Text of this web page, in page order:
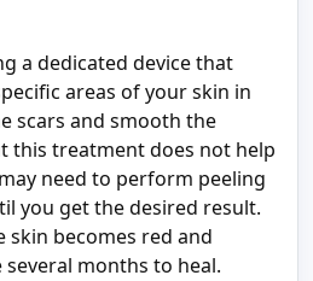
a dedicated device that
areas of your skin in
scars and smooth the
this treatment does not help
need to perform peeling
you get the desired result.
skin becomes red and
months to heal.